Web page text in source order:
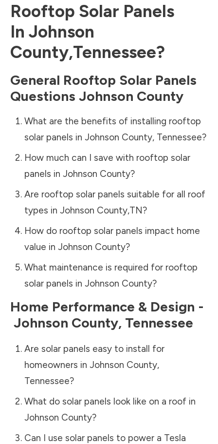
Rooftop Solar Panels
In Johnson
County,Tennessee?
General Rooftop Solar Panels
Questions Johnson County
What are the benefits of installing rooftop
solar panels in Johnson County, Tennessee?
How much can I save with rooftop solar
panels in Johnson County?
Are rooftop solar panels suitable for all roof
types in Johnson County,TN?
How do rooftop solar panels impact home
value in Johnson County?
What maintenance is required for rooftop
solar panels in Johnson County?
Home Performance & Design -
Johnson County, Tennessee
Are solar panels easy to install for
homeowners in Johnson County,
Tennessee?
What do solar panels look like on a roof in
Johnson County?
Can I use solar panels to power a Tesla